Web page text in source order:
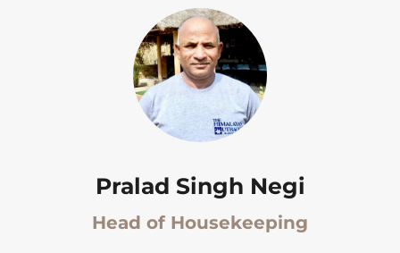
Pralad Singh Negi
Head of Housekeeping